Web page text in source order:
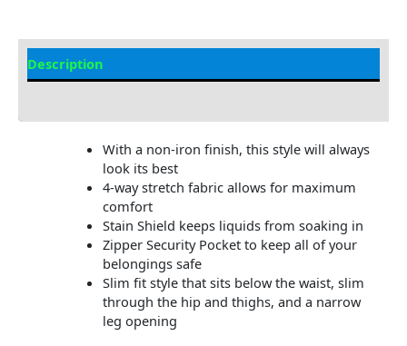
Description
With a non-iron finish, this style will always
look its best
4-way stretch fabric allows for maximum
comfort
Stain Shield keeps liquids from soaking in
Zipper Security Pocket to keep all of your
belongings safe
Slim fit style that sits below the waist, slim
through the hip and thighs, and a narrow
leg opening